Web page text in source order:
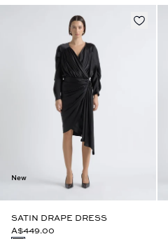
New
SATIN DRAPE DRESS
A$449.00